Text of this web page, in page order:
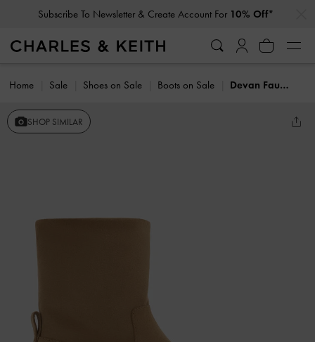
Subscribe To Newsletter & Create Account For 10% Off*
Home Sale Shoes on Sale Boots on Sale Devan Faux Suede Calf Boots
SHOP SIMILAR